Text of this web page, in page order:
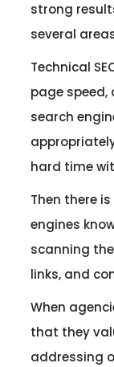
strong
several
Technical
page
search
hard time
Then there
engines
scanning
links, and
When
that they
addressing